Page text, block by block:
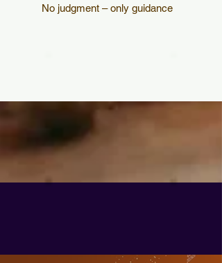
No judgment – only guidance